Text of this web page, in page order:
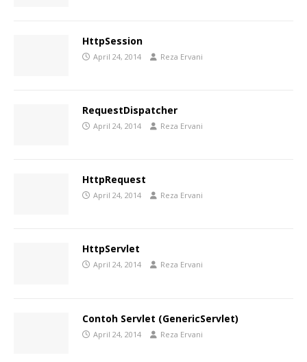
HttpSession
April 24, 2014 Reza Ervani
RequestDispatcher
April 24, 2014 Reza Ervani
HttpRequest
April 24, 2014 Reza Ervani
HttpServlet
April 24, 2014 Reza Ervani
Contoh Servlet (GenericServlet)
April 24, 2014 Reza Ervani